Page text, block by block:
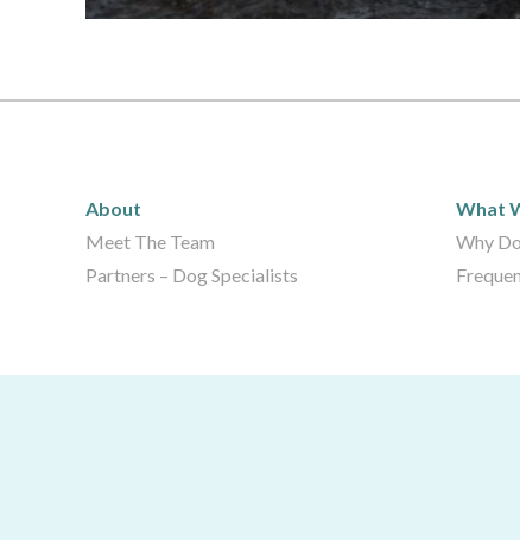
About
Meet The Team
Partners – Dog Specialists
What
Why